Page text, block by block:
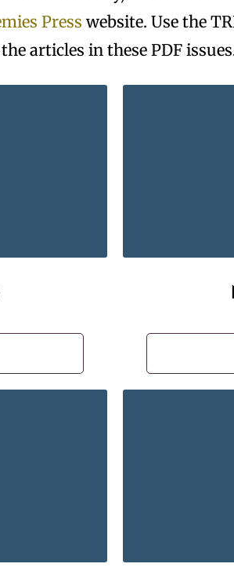
Presswebsite. Use the
articles in these PDF